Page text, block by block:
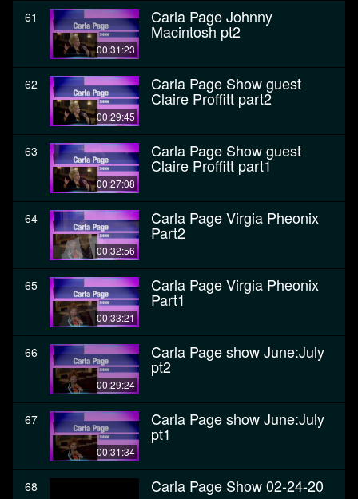
61
00:31:23
Carla Page Johnny
Macintosh pt2
62
00:29:45
Carla Page Show guest
Claire Proffitt part2
63
00:27:08
Carla Page Show guest
Claire Proffitt part1
64
00:32:56
Carla Page Virgia Pheonix
Part2
65
00:33:21
Carla Page Virgia Pheonix
Part1
66
00:29:24
Carla Page show June:July
pt2
67
00:31:34
Carla Page show June:July
pt1
68 Carla Page Show 02-24-20